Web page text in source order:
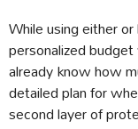
While using either
personalized
already know how
detailed plan for
second layer of